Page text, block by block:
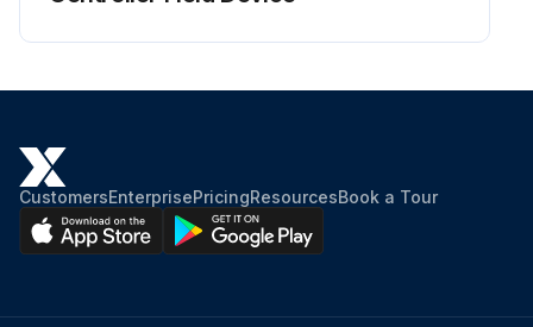
CustomersEnterprisePricingResourcesBook a Tour